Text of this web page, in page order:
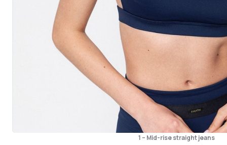
1 – Mid-rise straight jeans